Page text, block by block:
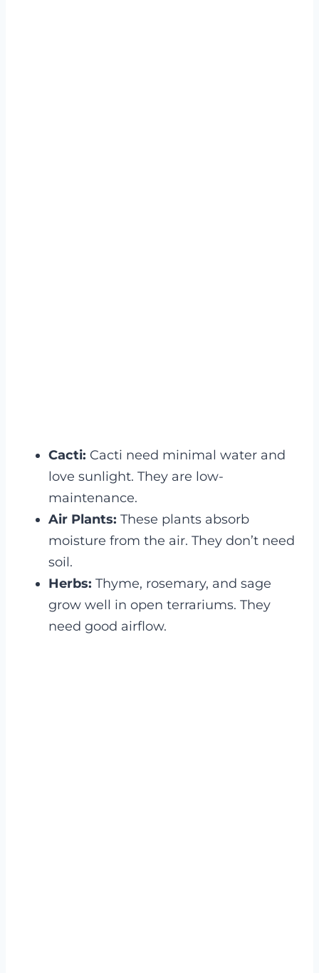
Cacti: Cacti need minimal water and
love sunlight. They are low-
maintenance.
Air Plants: These plants absorb
moisture from the air. They don’t need
soil.
Herbs: Thyme, rosemary, and sage
grow well in open terrariums. They
need good airflow.